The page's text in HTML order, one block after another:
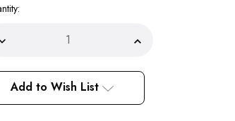
Decrease
Bruno
Capelo
Men's
Black
Increase
Bruno
Men's
Black
Add to Wish List